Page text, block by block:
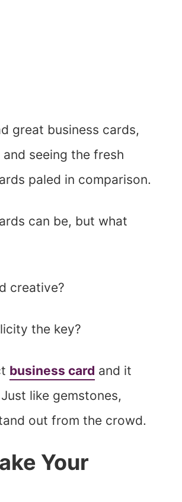
great business cards,
seeing the fresh
paled in comparison.
can be, but what
creative?
the key?
business card and it
like gemstones,
out from the crowd.
Your